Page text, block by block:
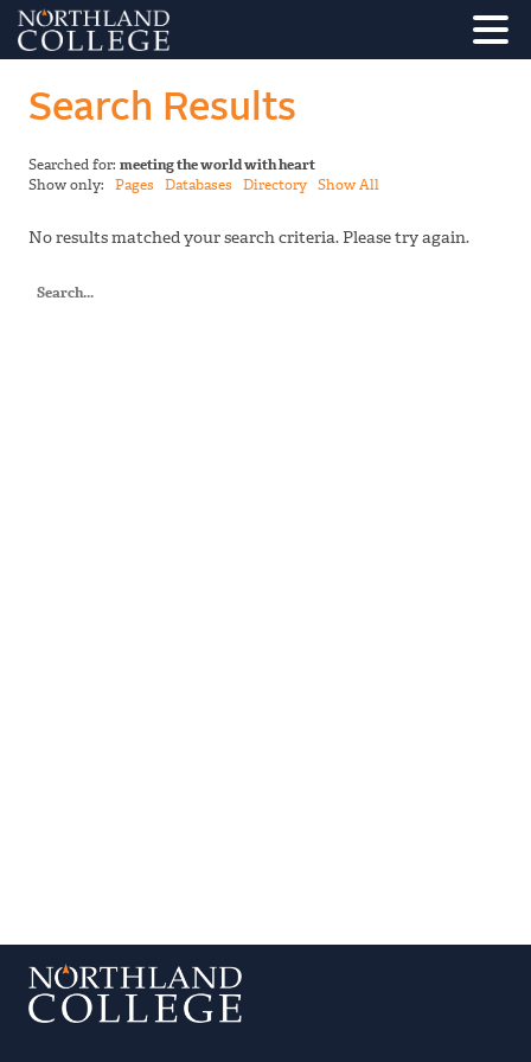
Search Results
Searched for: meeting the world with heart
Show only: Pages Databases Directory Show All
No results matched your search criteria. Please try again.